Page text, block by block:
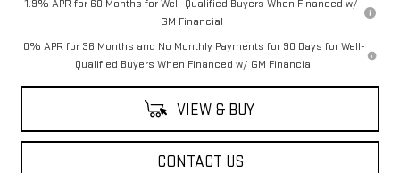
1.9% APR for 60 Months for Well-Qualified Buyers When Financed w/
GM Financial
0% APR for 36 Months and No Monthly Payments for 90 Days for Well-
Qualified Buyers When Financed w/ GM Financial
VIEW & BUY
CONTACT US